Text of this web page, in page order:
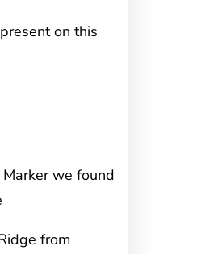
on this
we found
from